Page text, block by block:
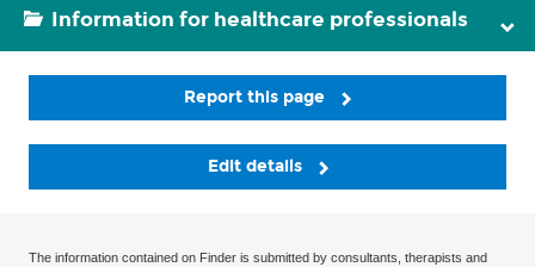
Information for healthcare professionals
Report this page
Edit details
The information contained on Finder is submitted by consultants, therapists and